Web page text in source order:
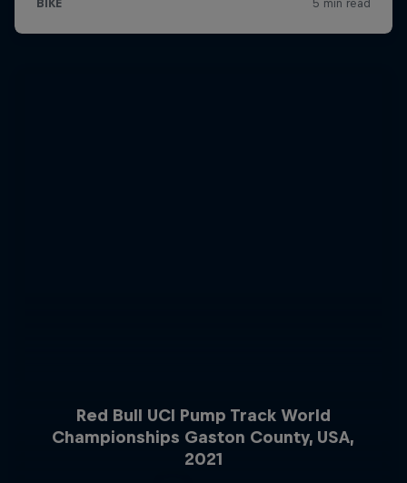
Red Bull UCI Pump Track World
Championships Gaston County, USA,
2021